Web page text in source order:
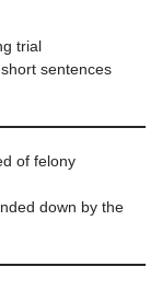
trial
sentences
of felony
down by the